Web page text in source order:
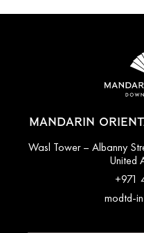
MANDARIN
Wasl Tower – Albanny
United
+971
modtd-